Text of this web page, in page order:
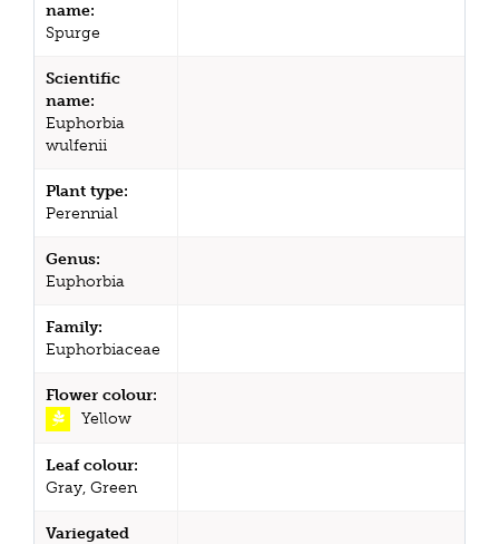
name:
Spurge
Scientific
name:
Euphorbia
wulfenii
Plant type:
Perennial
Genus:
Euphorbia
Family:
Euphorbiaceae
Flower colour:
Yellow
Leaf colour:
Gray, Green
Variegated